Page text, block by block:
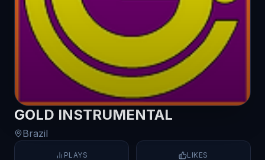
GOLD INSTRUMENTAL
Brazil
PLAYS LIKES